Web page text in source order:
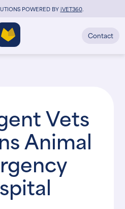
POWERED BYiVET360.
Contact
Vets
Animal